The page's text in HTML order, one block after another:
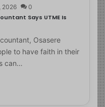
2026 0
Says UTME Is
Osasere
to have faith in their
can…